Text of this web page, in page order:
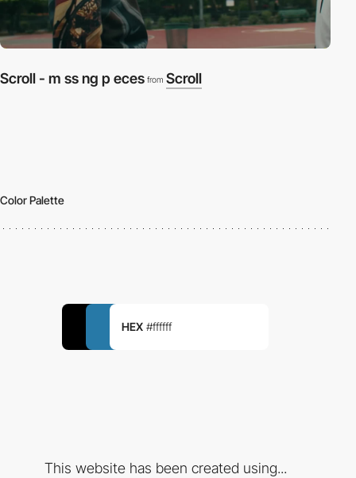
Scroll - m ss ng p eces from Scroll
Color Palette
HEX #ffffff
This website has been created using...